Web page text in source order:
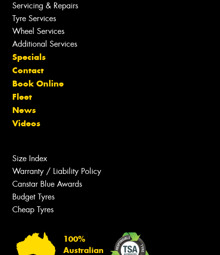
Servicing & Repairs
Tyre Services
Wheel Services
Additional Services
Specials
Contact
Book Online
Fleet
News
Videos
Size Index
Warranty / Liability Policy
Canstar Blue Awards
Budget Tyres
Cheap Tyres
100%
Australian